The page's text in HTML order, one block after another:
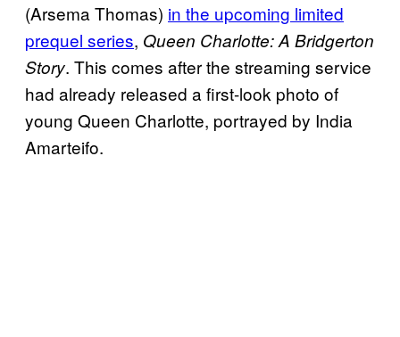
(Arsema Thomas) in the upcoming limited
prequel series, Queen Charlotte: A Bridgerton
Story. This comes after the streaming service
had already released a first-look photo of
young Queen Charlotte, portrayed by India
Amarteifo.